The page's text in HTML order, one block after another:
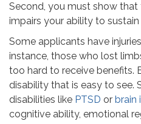
Second, you must show that
impairs your ability to
Some applicants have
instance, those who lost
too hard to receive benefits.
disability that is easy to see.
disabilities like PTSD or brain
cognitive ability, emotional